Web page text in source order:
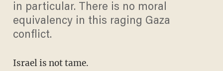
in particular. There is no moral
equivalency in this raging Gaza
conflict.
Israel is not tame.